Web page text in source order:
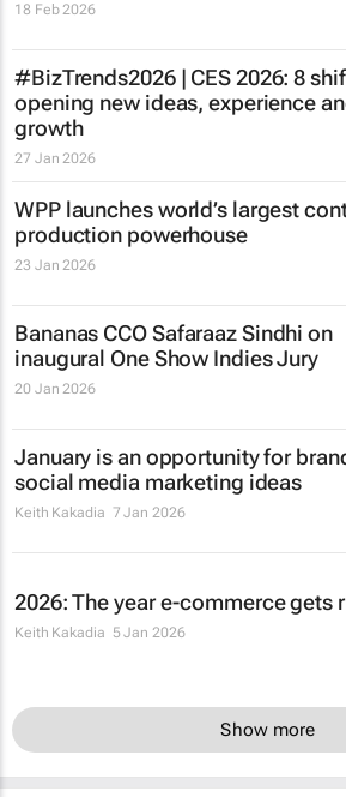
18 Feb 2026
#BizTrends2026 | CES 2026: 8
opening new ideas, experience
growth
27 Jan 2026
WPP launches world’s largest
production powerhouse
23 Jan 2026
Bananas CCO Safaraaz Sindhi on
inaugural One Show Indies Jury
20 Jan 2026
January is an opportunity for
social media marketing ideas
Keith Kakadia 7 Jan 2026
2026: The year e-commerce gets
Keith Kakadia 5 Jan 2026
Show more